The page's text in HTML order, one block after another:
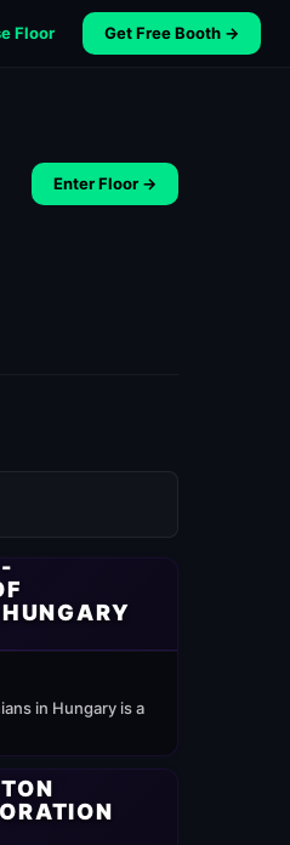
Floor Get Free Booth →
Enter Floor →
in Hungary is a